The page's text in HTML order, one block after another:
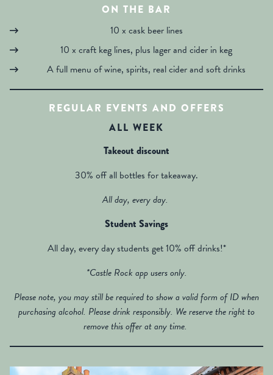
ON THE BAR
10 x cask beer lines
10 x craft keg lines, plus lager and cider in keg
A full menu of wine, spirits, real cider and soft drinks
REGULAR EVENTS AND OFFERS
ALL WEEK
Takeout discount
30% off all bottles for takeaway.
All day, every day.
Student Savings
All day, every day students get 10% off drinks!*
*Castle Rock app users only.
Please note, you may still be required to show a valid form of ID when
purchasing alcohol. Please drink responsibly. We reserve the right to
remove this offer at any time.